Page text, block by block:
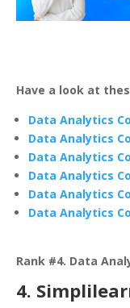
Have a look at
Data Analytics
Data Analytics
Data Analytics
Data Analytics
Data Analytics
Data Analytics
Rank #4. Data
4.